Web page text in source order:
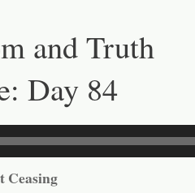
and Truth
Day 84
Ceasing